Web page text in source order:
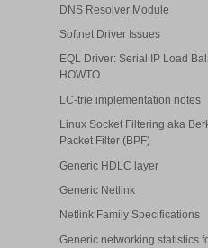
DNS Resolver Module
Softnet Driver Issues
EQL Driver: Serial IP Load
HOWTO
LC-trie implementation notes
Linux Socket Filtering aka
Packet Filter (BPF)
Generic HDLC layer
Generic Netlink
Netlink Family Specifications
Generic networking statistics